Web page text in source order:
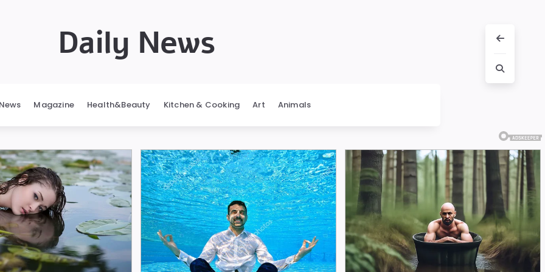
Daily News
Magazine Health&Beauty Kitchen & Cooking Art Animals